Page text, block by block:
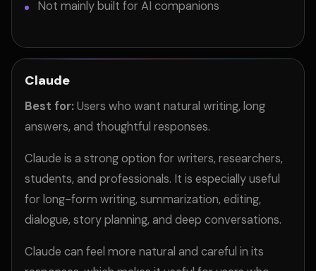
Not mainly built for AI companions
Claude
Best for:Users who want natural writing, long
answers, and thoughtful responses.
Claude is a strong option for writers, researchers,
students, and professionals. It is especially useful
for long-form writing, summarization, editing,
dialogue, story planning, and deep conversations.
Claude can feel more natural and careful in its